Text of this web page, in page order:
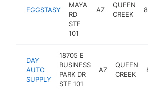
EGGSTASY
MAYA
RD
STE
101
AZ
QUEEN
CREEK
DAY
AUTO
SUPPLY
18705 E
BUSINESS
PARK DR
STE 101
AZ
QUEEN
CREEK